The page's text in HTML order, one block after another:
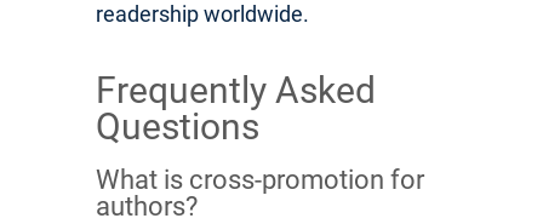
readership worldwide.
Frequently Asked
Questions
What is cross-promotion for
authors?